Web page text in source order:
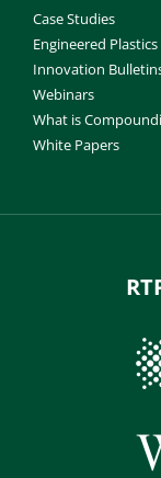
Case Studies
Engineered
Innovation
Webinars
What is
White Papers